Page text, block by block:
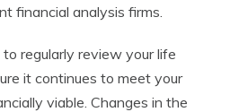
financial analysis firms.
regularly review your life
it continues to meet your
viable. Changes in the